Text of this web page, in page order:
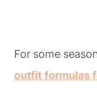
For some
outfit formulas